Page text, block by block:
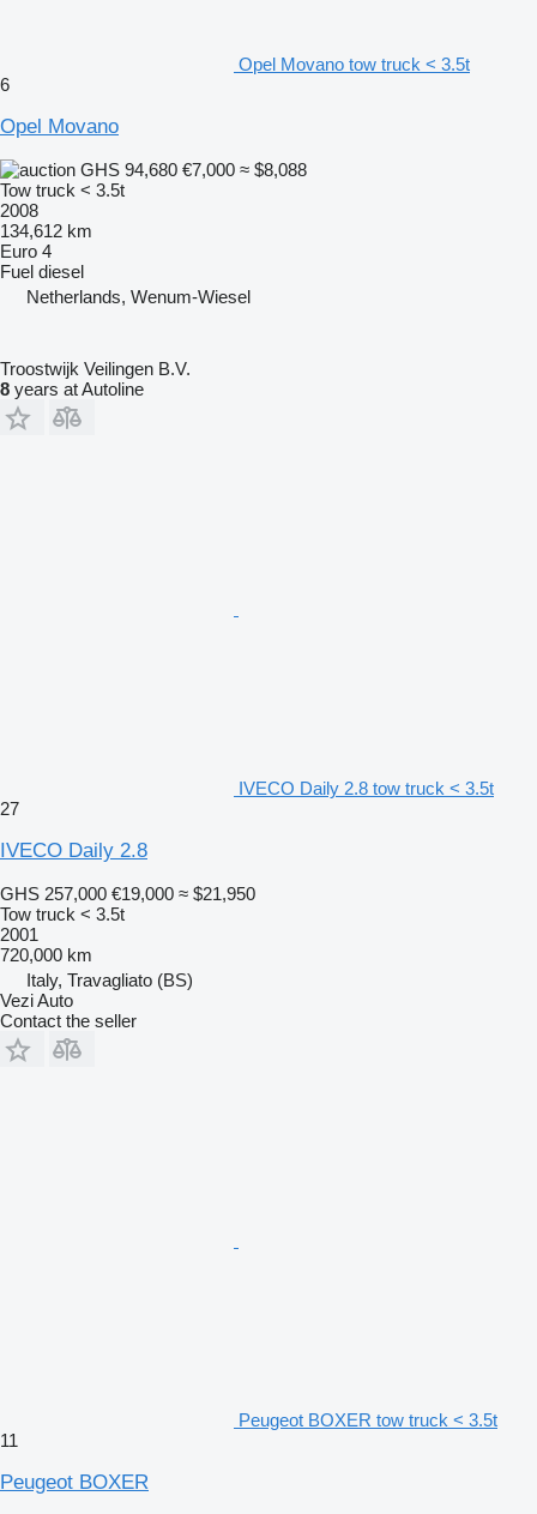
Opel Movano tow truck < 3.5t
6
Opel Movano
GHS 94,680 €7,000 ≈ $8,088
Tow truck < 3.5t
2008
134,612 km
Euro 4
Fuel diesel
Netherlands, Wenum-Wiesel
Troostwijk Veilingen B.V.
8 years at Autoline
IVECO Daily 2.8 tow truck < 3.5t
27
IVECO Daily 2.8
GHS 257,000 €19,000 ≈ $21,950
Tow truck < 3.5t
2001
720,000 km
Italy, Travagliato (BS)
Vezi Auto
Contact the seller
Peugeot BOXER tow truck < 3.5t
11
Peugeot BOXER